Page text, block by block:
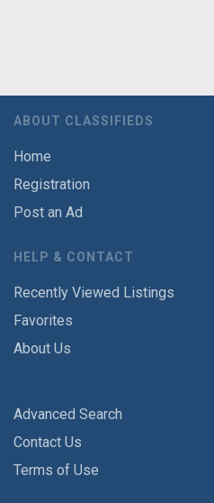
ABOUT CLASSIFIEDS
Home
Registration
Post an Ad
HELP & CONTACT
Recently Viewed Listings
Favorites
About Us
Advanced Search
Contact Us
Terms of Use